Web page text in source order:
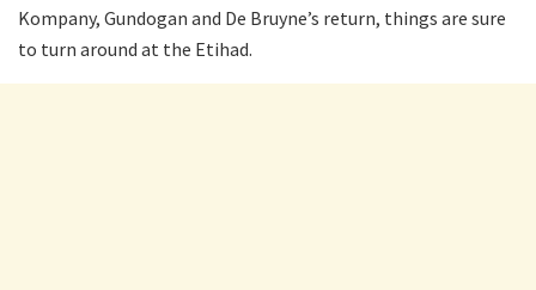
Kompany, Gundogan and De Bruyne’s return, things are sure
to turn around at the Etihad.